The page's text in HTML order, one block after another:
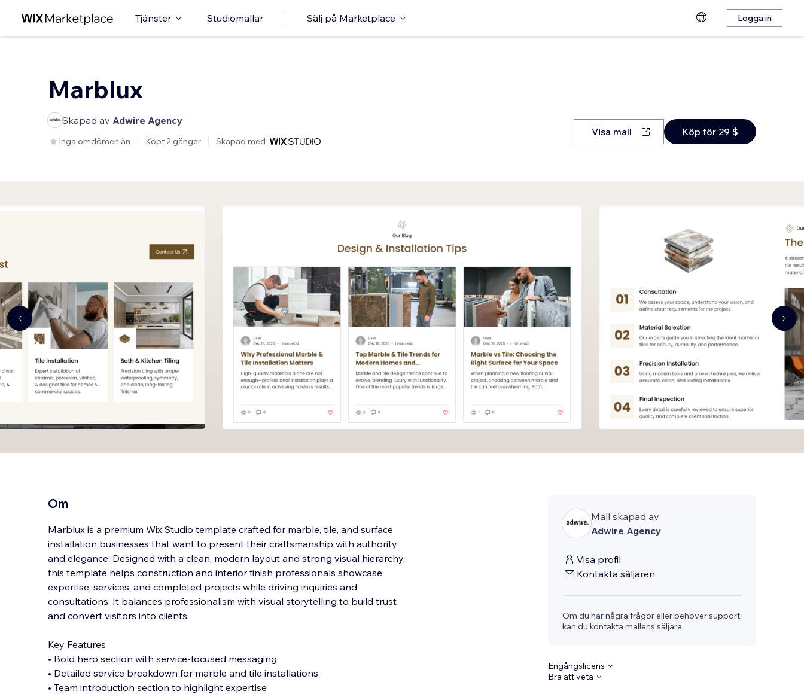
Tjänster Studiomallar Sälj på Marketplace Logga in
Marblux
Skapad av Adwire Agency
Inga omdömen än Köpt 2 gånger Skapad med
Visa mall Köp för 29 $
Om
Marblux is a premium Wix Studio template crafted for marble, tile, and surface
installation businesses that want to present their craftsmanship with authority
and elegance. Designed with a clean, modern layout and strong visual hierarchy,
this template helps construction and interior finish professionals showcase
expertise, services, and completed projects while driving inquiries and
consultations. It balances professionalism with visual storytelling to build trust
and convert visitors into clients.
Key Features
• Bold hero section with service-focused messaging
• Detailed service breakdown for marble and tile installations
• Team introduction section to highlight expertise
Mall skapad av
Adwire Agency
Visa profil
Kontakta säljaren
Om du har några frågor eller behöver support
kan du kontakta mallens säljare.
Engångslicens
Bra att veta